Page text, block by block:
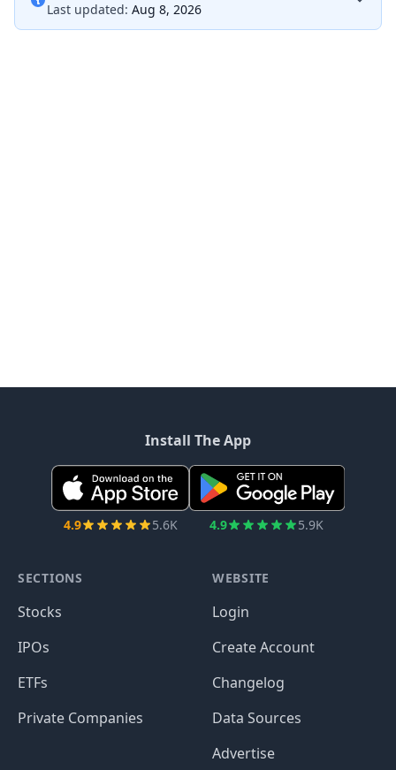
Last updated: Aug 8, 2026
Install The App
4.9 5.6K 4.9 5.9K
SECTIONS
Stocks
IPOs
ETFs
Private Companies
WEBSITE
Login
Create Account
Changelog
Data Sources
Advertise